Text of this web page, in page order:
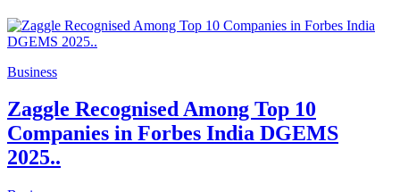
Business
Zaggle Recognised Among Top 10
Companies in Forbes India DGEMS
2025..